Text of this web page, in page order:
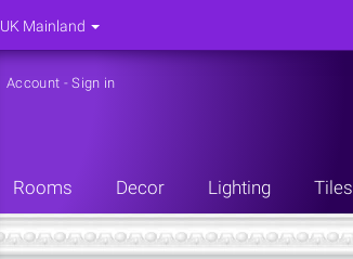
Account -Sign in
Rooms Decor Lighting Tiles
UK Mainland